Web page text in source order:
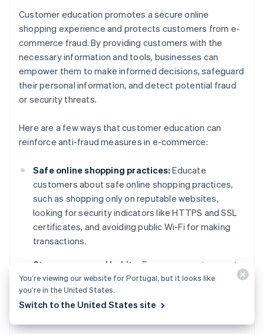
Customer education promotes a secure online
shopping experience and protects customers from e-
commerce fraud. By providing customers with the
necessary information and tools, businesses can
empower them to make informed decisions, safeguard
their personal information, and detect potential fraud
or security threats.
Here are a few ways that customer education can
reinforce anti-fraud measures in e-commerce:
Safe online shopping practices: Educate
customers about safe online shopping practices,
such as shopping only on reputable websites,
looking for security indicators like HTTPS and SSL
certificates, and avoiding public Wi-Fi for making
transactions.
Strong password habits:
Encourage customers to
create strong, unique passwords for their accounts
and use MFA whenever possible. This can help
prevent unauthorised access and account
You’re viewing our website for Portugal, but it looks like
you’re in the United States.
Switch to the United States site